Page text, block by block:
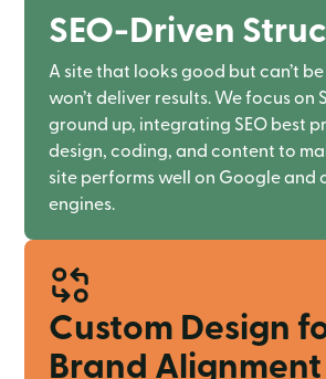
SEO-Driven
A site that looks good but can’t
won’t deliver results. We focus on
ground up, integrating SEO best
design, coding, and content to
site performs well on Google and
engines.
Custom Design
Brand Alignment